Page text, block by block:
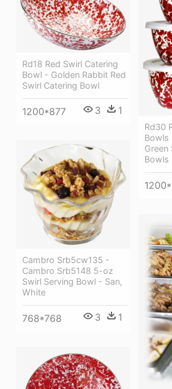
Rd18 Red Swirl Catering
Bowl - Golden Rabbit Red
Swirl Catering Bowl
1200*877 3 1
Rd30
Bowls
Green
Bowls
Cambro Srb5cw135 -
Cambro Srb5148 5-oz
Swirl Serving Bowl - San,
White
768*768 3 1